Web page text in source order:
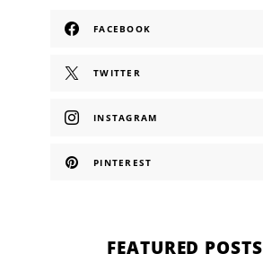
FACEBOOK
TWITTER
INSTAGRAM
PINTEREST
FEATURED POSTS